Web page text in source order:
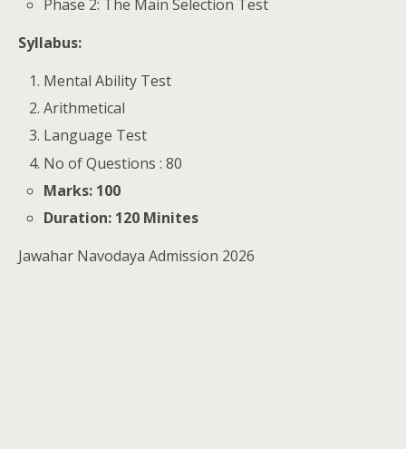
Phase 2: The Main Selection Test
Syllabus:
Mental Ability Test
Arithmetical
Language Test
No of Questions : 80
Marks: 100
Duration: 120 Minites
Jawahar Navodaya Admission 2026